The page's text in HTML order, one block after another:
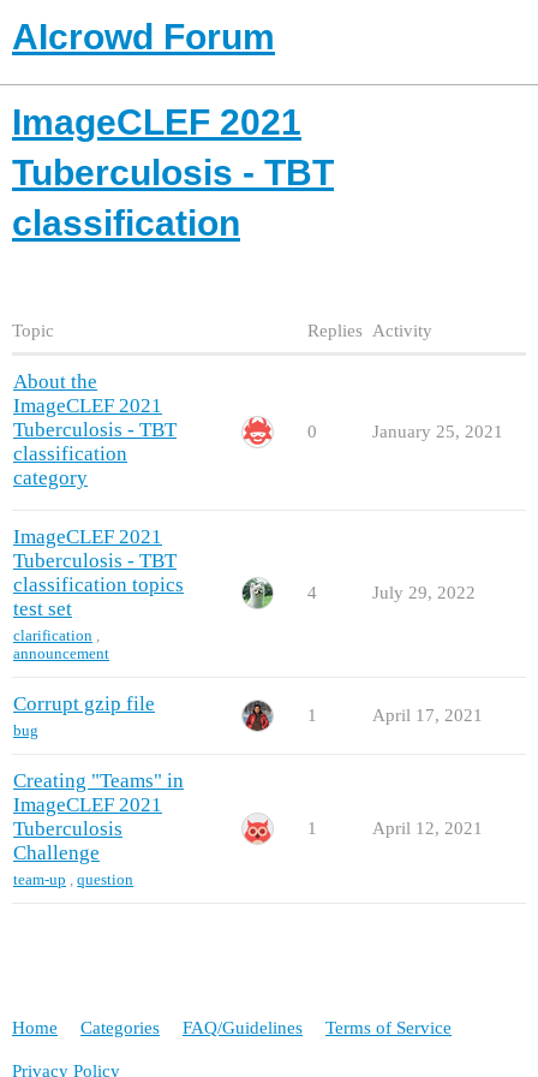
AIcrowd Forum
ImageCLEF 2021
Tuberculosis - TBT
classification
Topic Replies Activity
About the
ImageCLEF 2021
Tuberculosis - TBT
classification
category
0 January 25, 2021
ImageCLEF 2021
Tuberculosis - TBT
classification topics
test set
clarification
announcement
4 July 29, 2022
Corrupt gzip file
bug
1 April 17, 2021
Creating "Teams" in
ImageCLEF 2021
Tuberculosis
Challenge
team-up ,question
1 April 12, 2021
Home Categories FAQ/Guidelines Terms of Service
Privacy Policy